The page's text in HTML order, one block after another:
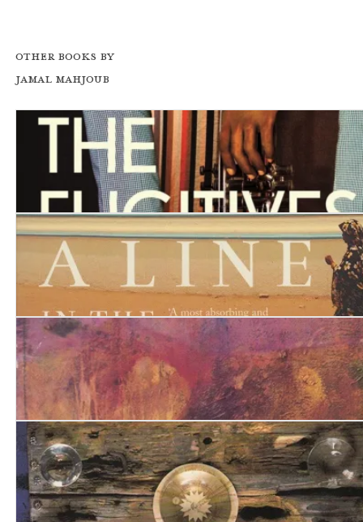
Other books by
Jamal Mahjoub
The Fugitives
A Line in the River. Khartoum, City of Memory
Wings of Dust Heinemann